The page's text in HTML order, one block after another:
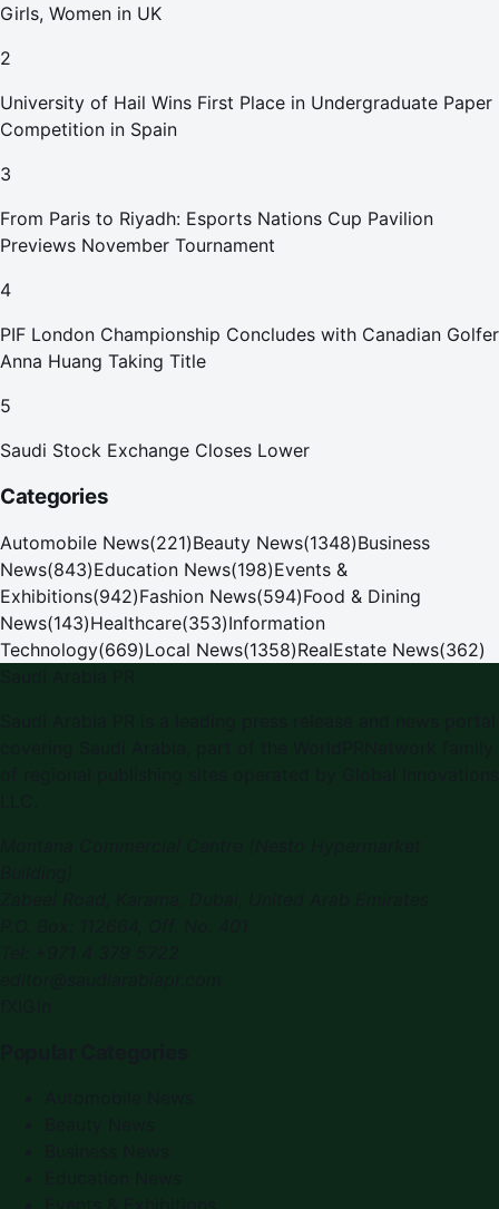
Girls, Women in UK
2
University of Hail Wins First Place in Undergraduate Paper
Competition in Spain
3
From Paris to Riyadh: Esports Nations Cup Pavilion
Previews November Tournament
4
PIF London Championship Concludes with Canadian Golfer
Anna Huang Taking Title
5
Saudi Stock Exchange Closes Lower
Categories
Automobile News(221)Beauty News(1348)Business
News(843)Education News(198)Events &
Exhibitions(942)Fashion News(594)Food & Dining
News(143)Healthcare(353)Information
Technology(669)Local News(1358)RealEstate News(362)